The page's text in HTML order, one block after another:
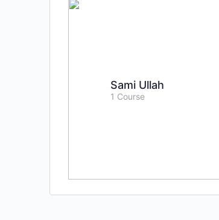
Sami Ullah
1 Course